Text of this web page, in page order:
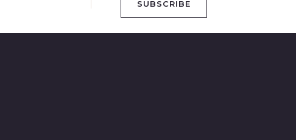
SUBSCRIBE